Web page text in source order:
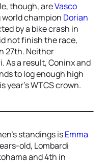
though, areVasco
champion Dorian
by a bike crash in
not finish the race,
27th. Neither
As a result, Coninx and
to log enough high
year’s WTCS crown.
standings isEmma
old, Lombardi
and 4th in